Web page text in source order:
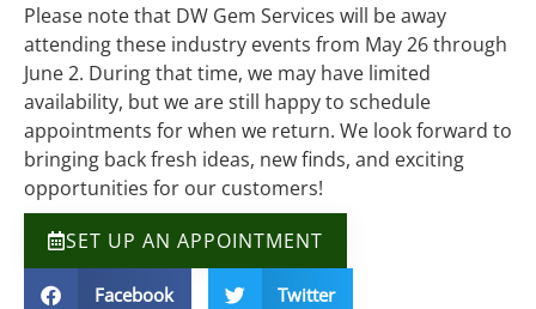
Please note that DW Gem Services will be away
attending these industry events from May 26 through
June 2. During that time, we may have limited
availability, but we are still happy to schedule
appointments for when we return. We look forward to
bringing back fresh ideas, new finds, and exciting
opportunities for our customers!
SET UP AN APPOINTMENT
Facebook Twitter